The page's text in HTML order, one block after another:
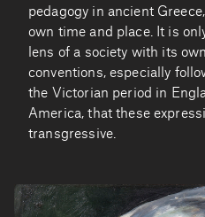
pedagogy in ancient
own time and place. It is
lens of a society with its
conventions, especially
the Victorian period in
America, that these
transgressive.